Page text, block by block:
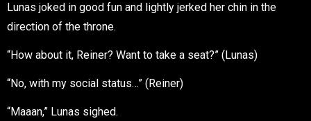
Lunas joked in good fun and lightly jerked her chin in the
direction of the throne.
“How about it, Reiner? Want to take a seat?” (Lunas)
“No, with my social status…” (Reiner)
“Maaan,” Lunas sighed.